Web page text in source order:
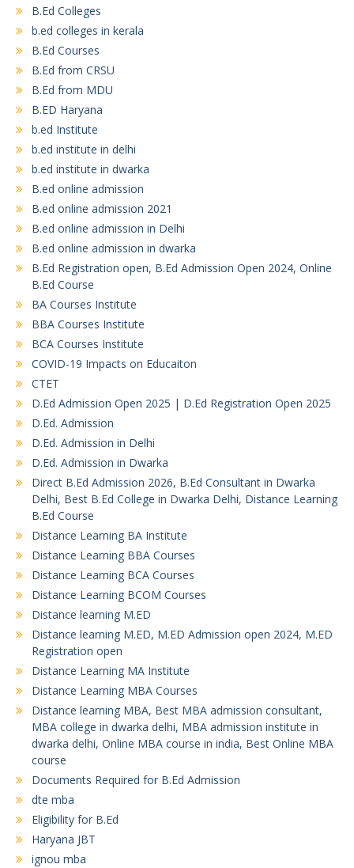
B.Ed Colleges
b.ed colleges in kerala
B.Ed Courses
B.Ed from CRSU
B.Ed from MDU
B.ED Haryana
b.ed Institute
b.ed institute in delhi
b.ed institute in dwarka
B.ed online admission
B.ed online admission 2021
B.ed online admission in Delhi
B.ed online admission in dwarka
B.Ed Registration open, B.Ed Admission Open 2024, Online
B.Ed Course
BA Courses Institute
BBA Courses Institute
BCA Courses Institute
COVID-19 Impacts on Educaiton
CTET
D.Ed Admission Open 2025 | D.Ed Registration Open 2025
D.Ed. Admission
D.Ed. Admission in Delhi
D.Ed. Admission in Dwarka
Direct B.Ed Admission 2026, B.Ed Consultant in Dwarka
Delhi, Best B.Ed College in Dwarka Delhi, Distance Learning
B.Ed Course
Distance Learning BA Institute
Distance Learning BBA Courses
Distance Learning BCA Courses
Distance Learning BCOM Courses
Distance learning M.ED
Distance learning M.ED, M.ED Admission open 2024, M.ED
Registration open
Distance Learning MA Institute
Distance Learning MBA Courses
Distance learning MBA, Best MBA admission consultant,
MBA college in dwarka delhi, MBA admission institute in
dwarka delhi, Online MBA course in india, Best Online MBA
course
Documents Required for B.Ed Admission
dte mba
Eligibility for B.Ed
Haryana JBT
ignou mba